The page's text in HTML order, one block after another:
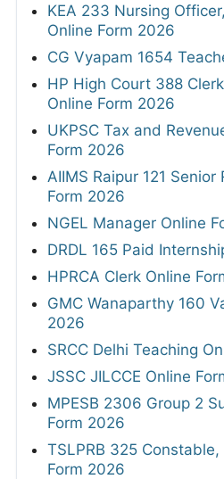
KEA 233 Nursing
Online Form 2026
CG Vyapam 1654
HP High Court 388
Online Form 2026
UKPSC Tax and
Form 2026
AIIMS Raipur 121
Form 2026
NGEL Manager Online
DRDL 165 Paid
HPRCA Clerk Online
GMC Wanaparthy 160
2026
SRCC Delhi Teaching
JSSC JILCCE Online
MPESB 2306 Group 2
Form 2026
TSLPRB 325 Constable,
Form 2026